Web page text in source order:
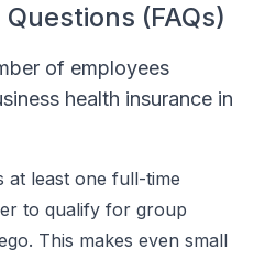
(FAQs)
of employees
health insurance in
at least one full-time
to qualify for group
This makes even small